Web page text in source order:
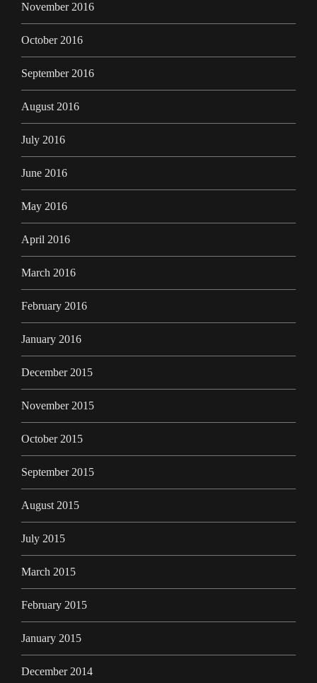
November 2016
October 2016
September 2016
August 2016
July 2016
June 2016
May 2016
April 2016
March 2016
February 2016
January 2016
December 2015
November 2015
October 2015
September 2015
August 2015
July 2015
March 2015
February 2015
January 2015
December 2014